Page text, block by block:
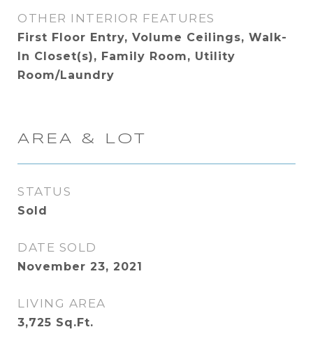
OTHER INTERIOR FEATURES
First Floor Entry, Volume Ceilings, Walk-
In Closet(s), Family Room, Utility
Room/Laundry
AREA & LOT
STATUS
Sold
DATE SOLD
November 23, 2021
LIVING AREA
3,725 Sq.Ft.